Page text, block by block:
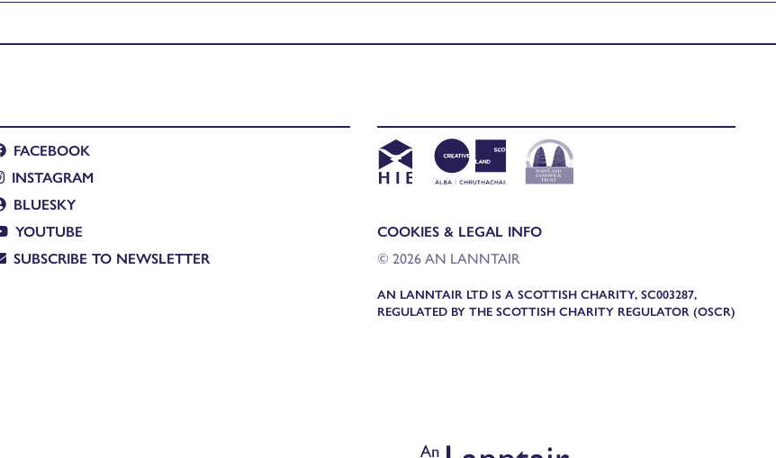
FACEBOOK
INSTAGRAM
BLUESKY
YOUTUBE
SUBSCRIBE TO NEWSLETTER
COOKIES & LEGAL INFO
© 2026 AN LANNTAIR
AN LANNTAIR LTD IS A SCOTTISH CHARITY, SC003287,
REGULATED BY THE SCOTTISH CHARITY REGULATOR (OSCR)